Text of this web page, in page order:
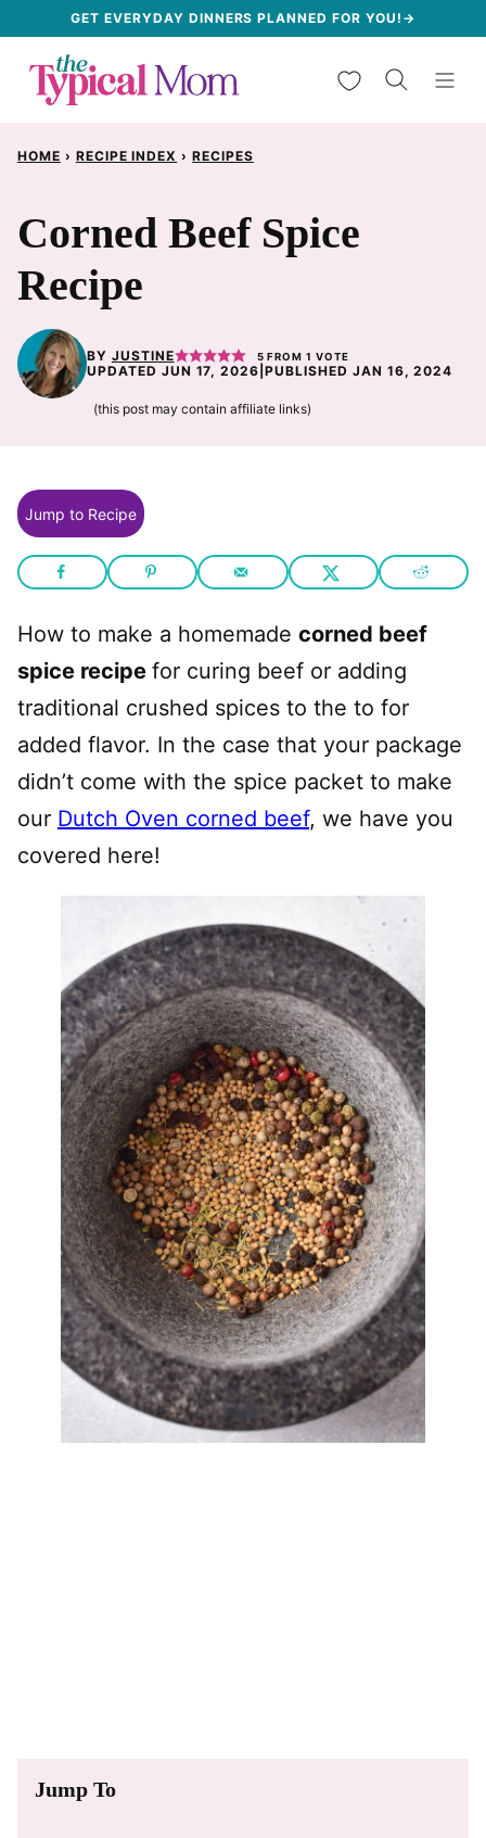
content
GET EVERYDAY DINNERS PLANNED FOR YOU!→
My Favorites
HOME › RECIPE INDEX › RECIPES
Corned Beef Spice
Recipe
BY JUSTINE 5 FROM 1 VOTE
UPDATED JUN 17, 2026 |PUBLISHED JAN 16, 2024
(this post may contain affiliate links)
Jump to Recipe
How to make a homemade corned beef
spice recipe for curing beef or adding
traditional crushed spices to the to for
added flavor. In the case that your package
didn’t come with the spice packet to make
our Dutch Oven corned beef, we have you
covered here!
Jump To